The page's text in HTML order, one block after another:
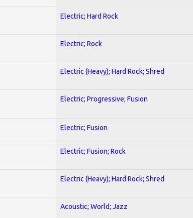
Electric; Hard Rock
Electric; Rock
Electric (Heavy); Hard Rock; Shred
Electric; Progressive; Fusion
Electric; Fusion
Electric; Fusion; Rock
Electric (Heavy); Hard Rock; Shred
Acoustic; World; Jazz